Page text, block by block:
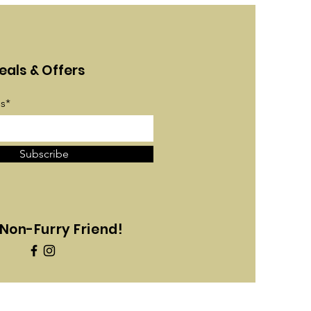
& Offers
Subscribe
Furry Friend!